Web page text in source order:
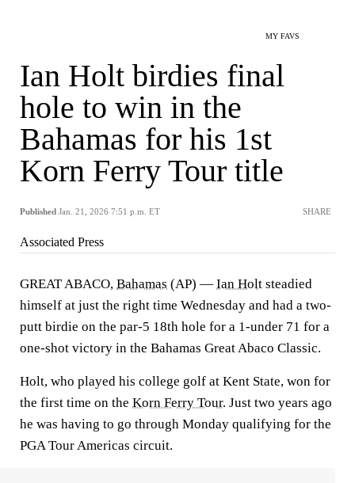
MY FAVS
Ian Holt birdies final
hole to win in the
Bahamas for his 1st
Korn Ferry Tour title
Published Jan. 21, 2026 7:51 p.m. ET SHARE
Associated Press
GREAT ABACO, Bahamas (AP) — Ian Holt steadied
himself at just the right time Wednesday and had a two-
putt birdie on the par-5 18th hole for a 1-under 71 for a
one-shot victory in the Bahamas Great Abaco Classic.
Holt, who played his college golf at Kent State, won for
the first time on the Korn Ferry Tour. Just two years ago
he was having to go through Monday qualifying for the
PGA Tour Americas circuit.